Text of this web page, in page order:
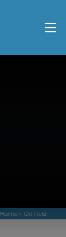
Home» Oil Field